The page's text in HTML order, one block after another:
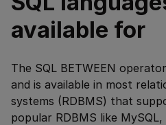
available for
The SQL BETWEEN
and is available in most
systems (RDBMS) that
popular RDBMS like